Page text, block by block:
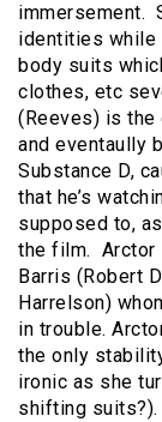
immersement.
identities while
body suits
clothes, etc
(Reeves) is the
and eventaully
Substance D,
that he’s
supposed to,
the film. Arctor
Barris (Robert
Harrelson)
in trouble.
the only
ironic as she
shifting